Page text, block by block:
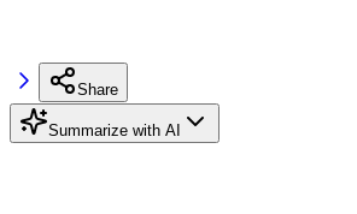
Share
Summarize with AI